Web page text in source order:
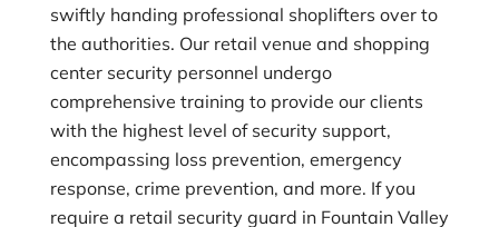
swiftly handing professional shoplifters over to
the authorities. Our retail venue and shopping
center security personnel undergo
comprehensive training to provide our clients
with the highest level of security support,
encompassing loss prevention, emergency
response, crime prevention, and more. If you
require a retail security guard in Fountain Valley